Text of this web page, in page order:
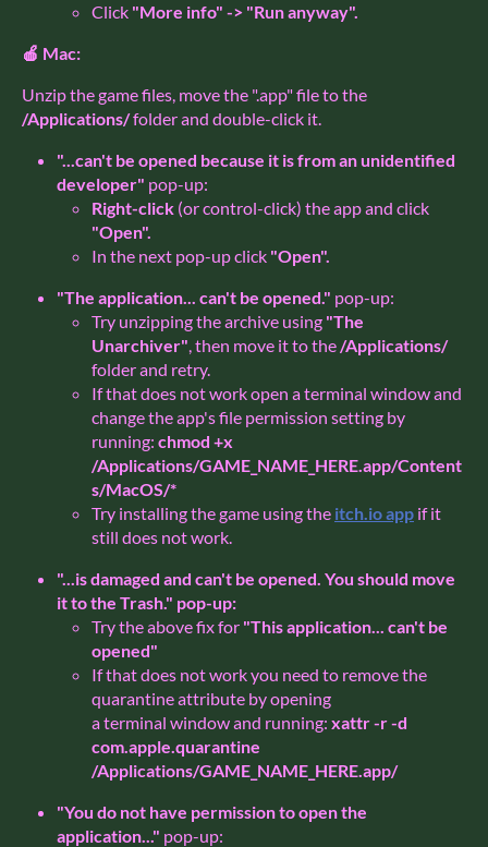
Click "More info" -> "Run anyway".
🍎 Mac:
Unzip the game files, move the ".app" file to the
/Applications/folder and double-click it.
"...can't be opened because it is from an unidentified
developer" pop-up:
Right-click (or control-click) the app and click
"Open".
In the next pop-up click "Open".
"The application... can't be opened." pop-up:
Try unzipping the archive using "The
Unarchiver", then move it to the/Applications/
folder and retry.
If that does not work open a terminal window and
change the app's file permission setting by
running: chmod +x
/Applications/GAME_NAME_HERE.app/Content
s/MacOS/*
Try installing the game using the itch.io app if it
still does not work.
"...is damaged and can't be opened. You should move
it to the Trash." pop-up:
Try the above fix for "This application... can't be
opened"
If that does not work you need to remove the
quarantine attribute by opening
a terminal window and running: xattr -r -d
com.apple.quarantine
/Applications/GAME_NAME_HERE.app/
"You do not have permission to open the
application..." pop-up: